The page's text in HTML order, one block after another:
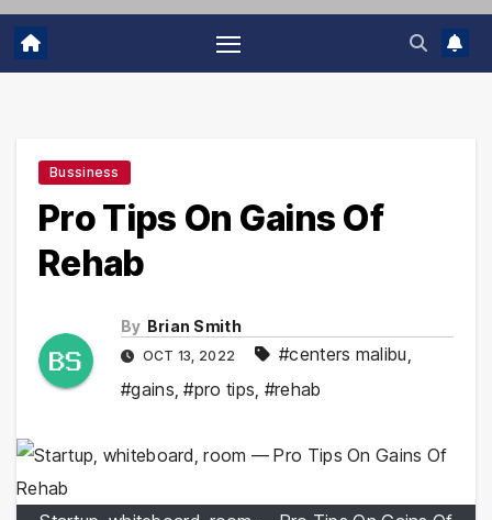
Bussiness
Pro Tips On Gains Of
Rehab
By Brian Smith
OCT 13, 2022 #centers malibu
#gains ,#pro tips #rehab